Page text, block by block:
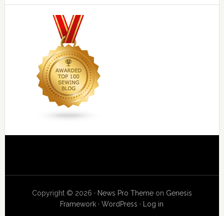
Copyright © 2026 · News Pro Themeon Genesis
Framework ·WordPress · Log in